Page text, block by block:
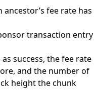
fee rate has
transaction entry
success, the fee rate
and the number of
height the chunk